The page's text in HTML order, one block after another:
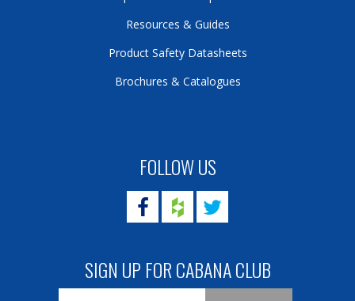
FOLLOW US
SIGN UP FOR CABANA CLUB
Resources & Guides
Product Safety Datasheets
Brochures & Catalogues